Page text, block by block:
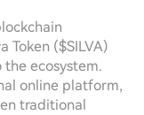
Token ($SILVA)
ecosystem.
online platform,
traditional